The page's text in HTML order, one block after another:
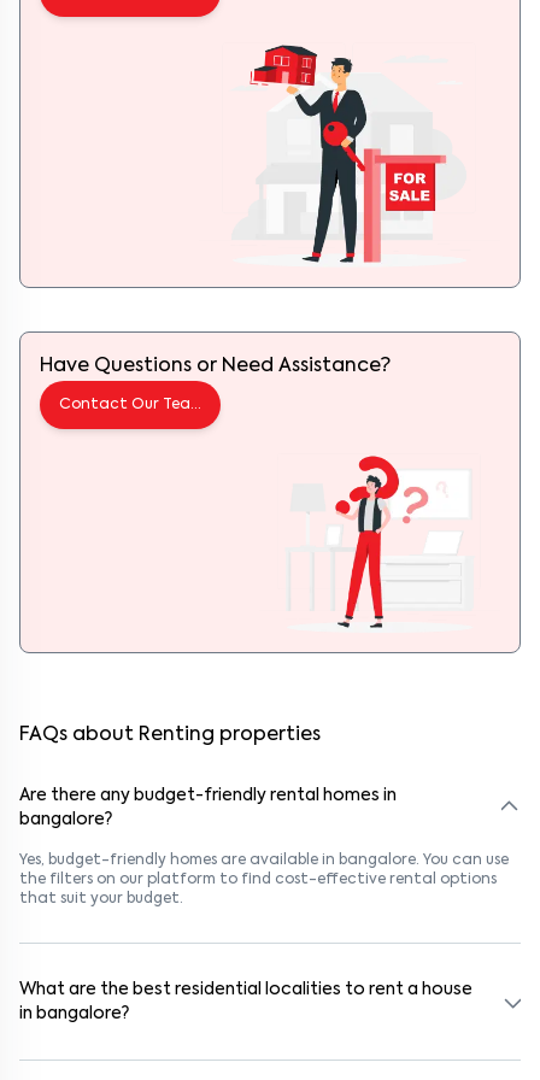
Have Questions or Need Assistance?
Contact Our Team
FAQs about Renting properties
Are there any budget-friendly rental homes in
bangalore?
Yes, budget-friendly homes are available in bangalore. You can use
the filters on our platform to find cost-effective rental options
that suit your budget.
What are the best residential localities to rent a house
in bangalore?